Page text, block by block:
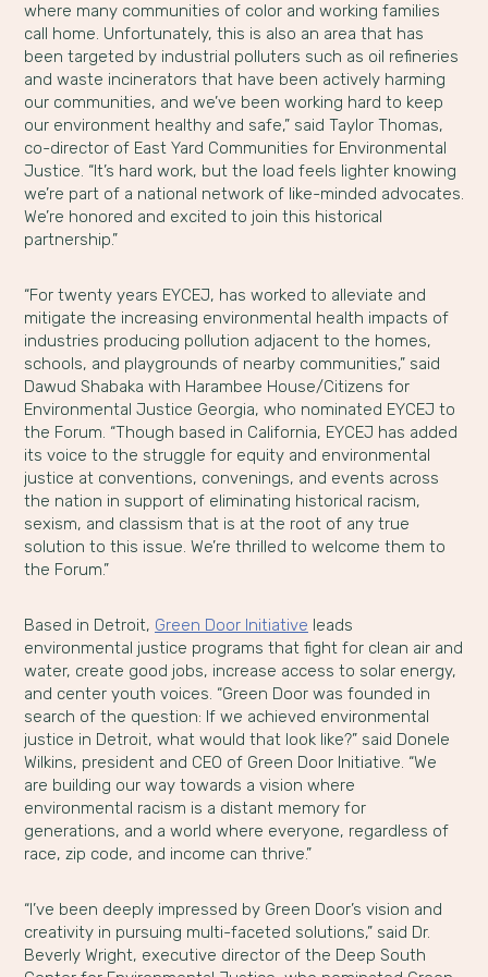
where many communities of color and working families
call home. Unfortunately, this is also an area that has
been targeted by industrial polluters such as oil refineries
and waste incinerators that have been actively harming
our communities, and we’ve been working hard to keep
our environment healthy and safe,” said Taylor Thomas,
co-director of East Yard Communities for Environmental
Justice. “It’s hard work, but the load feels lighter knowing
we’re part of a national network of like-minded advocates.
We’re honored and excited to join this historical
partnership.”
“For twenty years EYCEJ, has worked to alleviate and
mitigate the increasing environmental health impacts of
industries producing pollution adjacent to the homes,
schools, and playgrounds of nearby communities,” said
Dawud Shabaka with Harambee House/Citizens for
Environmental Justice Georgia, who nominated EYCEJ to
the Forum. “Though based in California, EYCEJ has added
its voice to the struggle for equity and environmental
justice at conventions, convenings, and events across
the nation in support of eliminating historical racism,
sexism, and classism that is at the root of any true
solution to this issue. We’re thrilled to welcome them to
the Forum.”
Based in Detroit, Green Door Initiative leads
environmental justice programs that fight for clean air and
water, create good jobs, increase access to solar energy,
and center youth voices. “Green Door was founded in
search of the question: If we achieved environmental
justice in Detroit, what would that look like?” said Donele
Wilkins, president and CEO of Green Door Initiative. “We
are building our way towards a vision where
environmental racism is a distant memory for
generations, and a world where everyone, regardless of
race, zip code, and income can thrive.”
“I’ve been deeply impressed by Green Door’s vision and
creativity in pursuing multi-faceted solutions,” said Dr.
Beverly Wright, executive director of the Deep South